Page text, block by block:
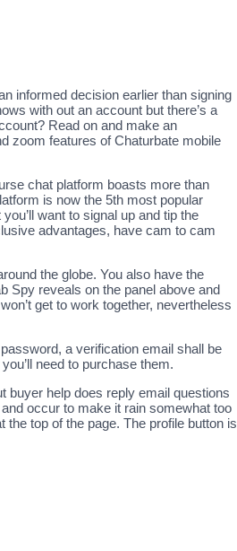
informed decision earlier than signing
with out an account but there’s a
Read on and make an
zoom features of Chaturbate mobile
chat platform boasts more than
is now the 5th most popular
want to signal up and tip the
advantages, have cam to cam
the globe. You also have the
Spy reveals on the panel above and
get to work together, nevertheless
a verification email shall be
need to purchase them.
buyer help does reply email questions
occur to make it rain somewhat too
top of the page. The profile button is